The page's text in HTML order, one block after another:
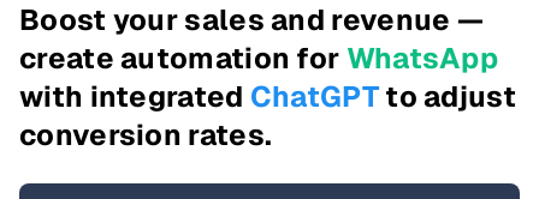
Boost your sales and revenue —
create automation for WhatsApp
with integrated ChatGPTto adjust
conversion rates.